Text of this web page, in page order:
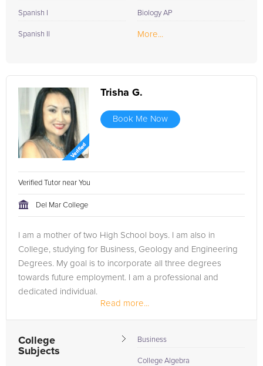
Spanish I
Spanish II
Biology AP
More...
Trisha G.
Book Me Now
Verified Tutor near You
Del Mar College
I am a mother of two High School boys. I am also in
College, studying for Business, Geology and Engineering
Degrees. My goal is to incorporate all three degrees
towards future employment. I am a professional and
dedicated individual.
Read more...
College
Subjects
Business
College Algebra